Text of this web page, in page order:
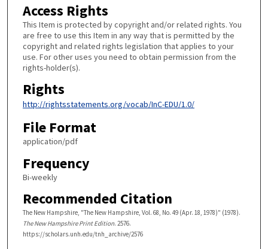
Access Rights
This Item is protected by copyright and/or related rights. You
are free to use this Item in any way that is permitted by the
copyright and related rights legislation that applies to your
use. For other uses you need to obtain permission from the
rights-holder(s).
Rights
http://rightsstatements.org/vocab/InC-EDU/1.0/
File Format
application/pdf
Frequency
Bi-weekly
Recommended Citation
The New Hampshire, "The New Hampshire, Vol. 68, No. 49 (Apr. 18, 1978)" (1978).
The New Hampshire Print Edition. 2576.
https://scholars.unh.edu/tnh_archive/2576